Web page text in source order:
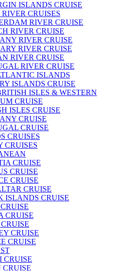
ISLANDS CRUISE
CRUISES
RIVER CRUISE
RIVER CRUISE
RIVER CRUISE
RIVER CRUISE
RIVER CRUISE
RIVER CRUISE
ISLANDS
ISLANDS CRUISE
ISLES & WESTERN
CRUISE
ISLES CRUISE
CRUISE
CRUISE
CRUISES
CRUISES
CRUISE
CRUISE
CRUISE
CRUISE
ISLANDS CRUISE
CRUISE
CRUISE
CRUISE
CRUISE